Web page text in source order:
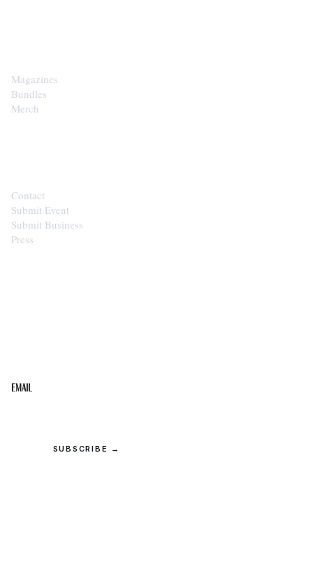
Magazines
Bundles
Merch
Contact
Submit Event
Submit Business
Press
Email
SUBSCRIBE →